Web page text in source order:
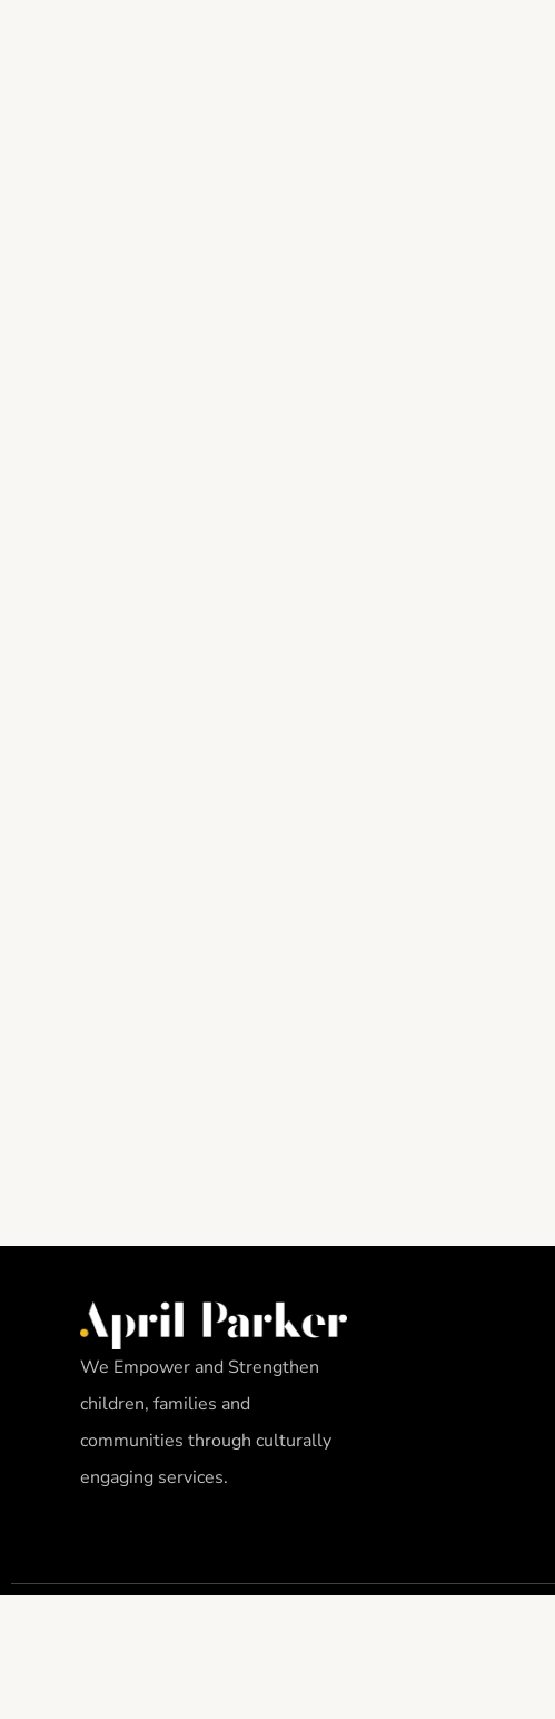
We Empower and Strengthen
children, families and
communities through culturally
engaging services.